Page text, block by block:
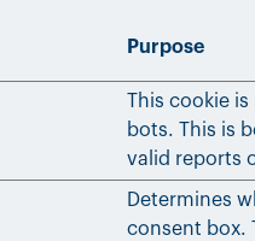
Purpose
This cookie
bots. This is
valid reports
Determines
consent box.